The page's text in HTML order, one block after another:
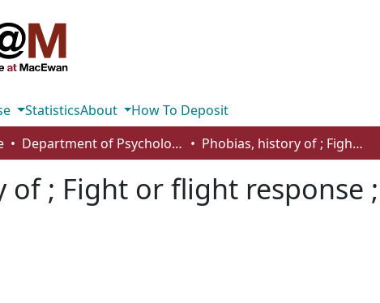
StatisticsAbout
How To Deposit
Department of Psychology Phobias, history of ; Fight or flight response ; Subjective units of distress scale
of ; Fight or flight response